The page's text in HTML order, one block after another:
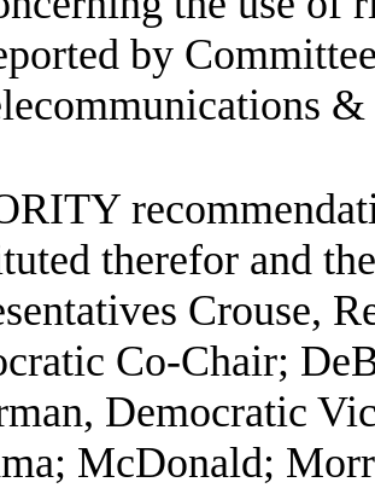
by
&
therefor and
Crouse,
Co-Chair;
Democratic
McDonald;